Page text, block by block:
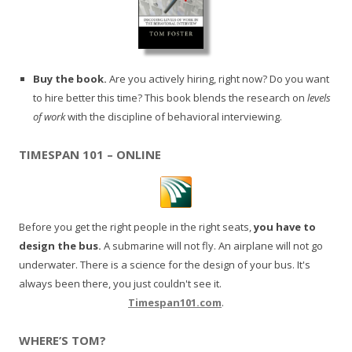
Buy the book. Are you actively hiring, right now? Do you want
to hire better this time? This book blends the research on levels
of workwith the discipline of behavioral interviewing.
TIMESPAN 101 – ONLINE
Before you get the right people in the right seats,you have to
design the bus. A submarine will not fly. An airplane will not go
underwater. There is a science for the design of your bus. It's
always been there, you just couldn't see it.
Timespan101.com.
WHERE’S TOM?